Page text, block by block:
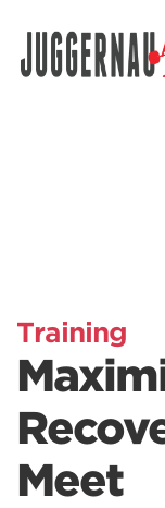
Training
Meet
Search for: